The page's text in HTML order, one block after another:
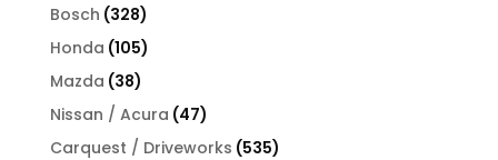
Bosch 328328
products
Honda 105105
products
Mazda 3838
products
Nissan / Acura 4747
products
Carquest / Driveworks 535535